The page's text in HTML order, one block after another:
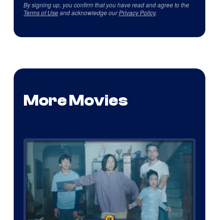
By signing up, you confirm that you have read and agree to the
Terms of Useand acknowledge ourPrivacy Policy.
More Movies